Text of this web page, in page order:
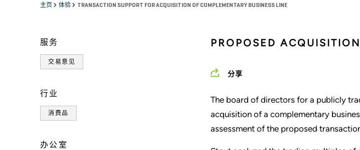
主页 体验 TRANSACTION SUPPORT FOR ACQUISITION OF COMPLEMENTARY BUSINESS LINE
服务
交易意见
行业
消费品
办公室
PROPOSED
分享
The board of directors for a publicly
acquisition of a complementary
assessment of the proposed